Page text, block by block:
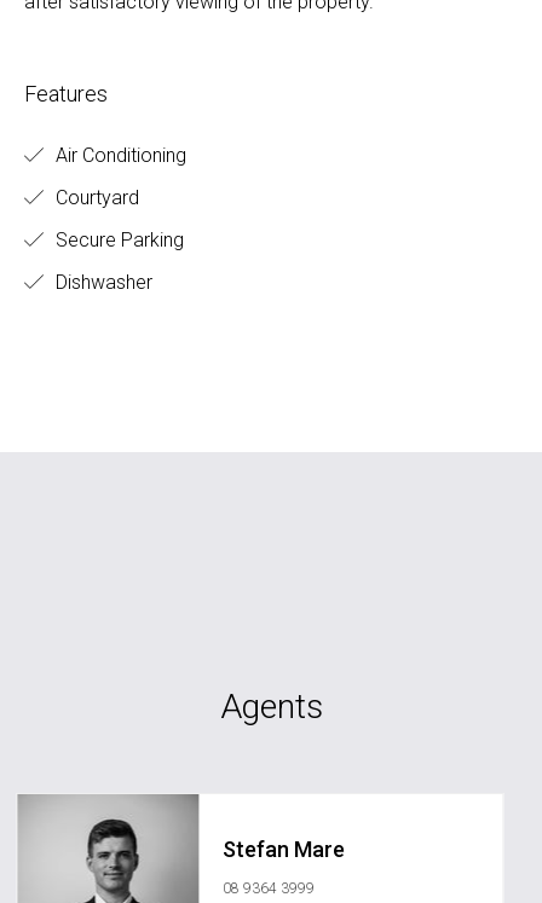
Features
Air Conditioning
Courtyard
Secure Parking
Dishwasher
Agents
Stefan Mare
08 9364 3999